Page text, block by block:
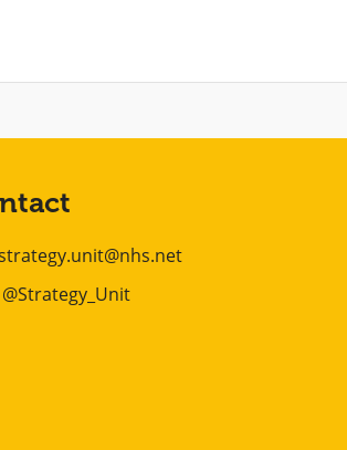
@Strategy_Unit